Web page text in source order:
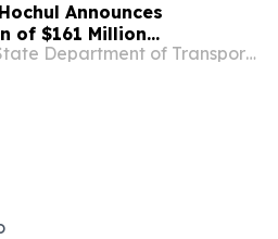
Announces
of $161 Million
Project for Seven
New York State Department of Transportation